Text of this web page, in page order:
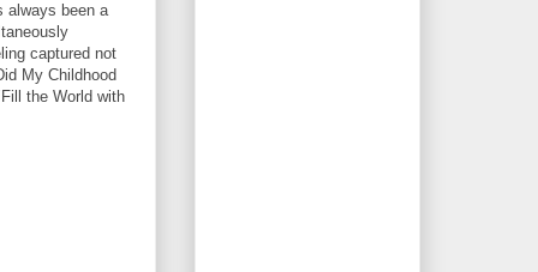
always been a
captured not
My Childhood
the World with